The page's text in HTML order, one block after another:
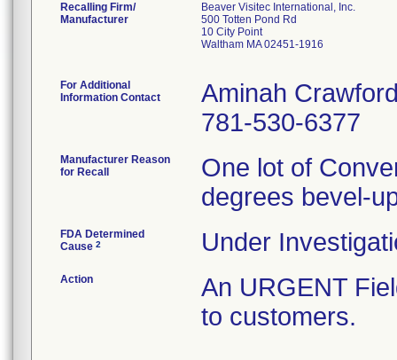
Recalling Firm/
Manufacturer
Beaver Visitec International, Inc.
500 Totten Pond Rd
10 City Point
Waltham MA 02451-1916
For Additional
Information Contact
Aminah
781-530-6377
Manufacturer Reason
for Recall
One lot of
degrees bevel-
FDA Determined
Cause 2 Under
Action
An URGENT
to customers.